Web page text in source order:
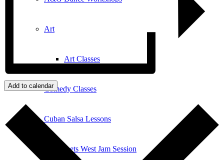
Art
Art Classes
Comedy Classes
Cuban Salsa Lessons
East Meets West Jam Session
Add to calendar